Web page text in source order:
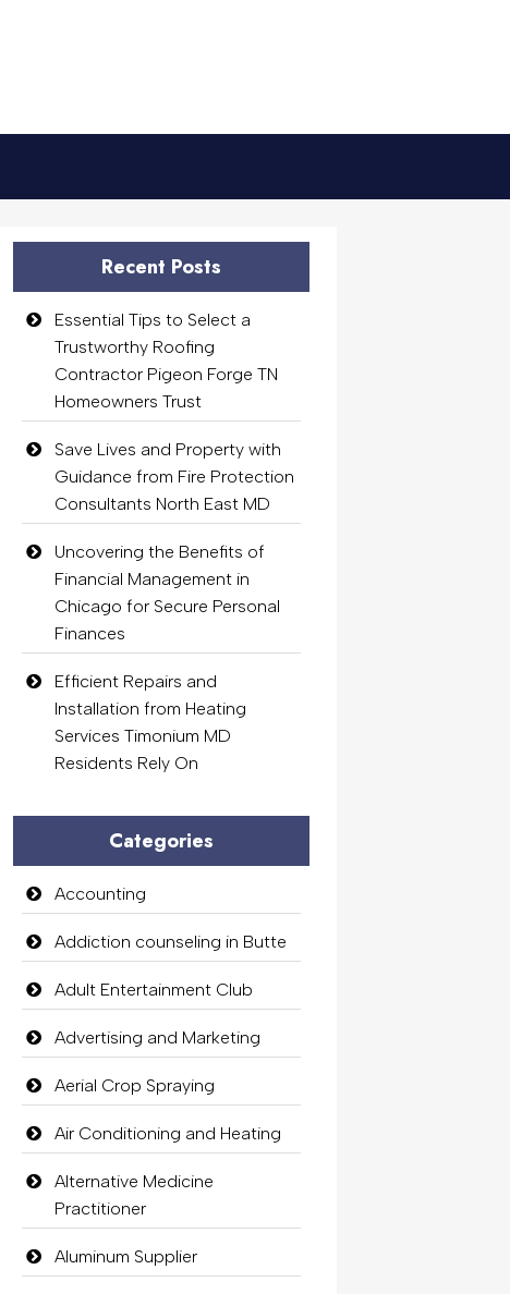
Recent Posts
Essential Tips to Select a
Trustworthy Roofing
Contractor Pigeon Forge TN
Homeowners Trust
Save Lives and Property with
Guidance from Fire Protection
Consultants North East MD
Uncovering the Benefits of
Financial Management in
Chicago for Secure Personal
Finances
Efficient Repairs and
Installation from Heating
Services Timonium MD
Residents Rely On
Categories
Accounting
Addiction counseling in Butte
Adult Entertainment Club
Advertising and Marketing
Aerial Crop Spraying
Air Conditioning and Heating
Alternative Medicine
Practitioner
Aluminum Supplier